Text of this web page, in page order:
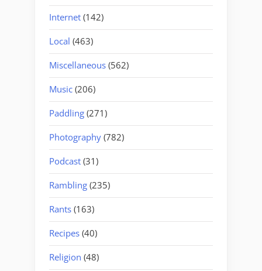
Internet (142)
Local (463)
Miscellaneous (562)
Music (206)
Paddling (271)
Photography (782)
Podcast (31)
Rambling (235)
Rants (163)
Recipes (40)
Religion (48)